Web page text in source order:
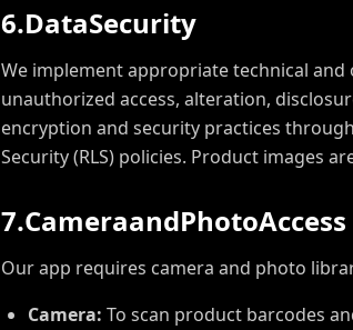
6.DataSecurity
We implement appropriate technical
unauthorized access, alteration,
encryption and security practices
Security (RLS) policies. Product images
7.CameraandPhotoAccess
Our app requires camera and photo
Camera: To scan product barcodes